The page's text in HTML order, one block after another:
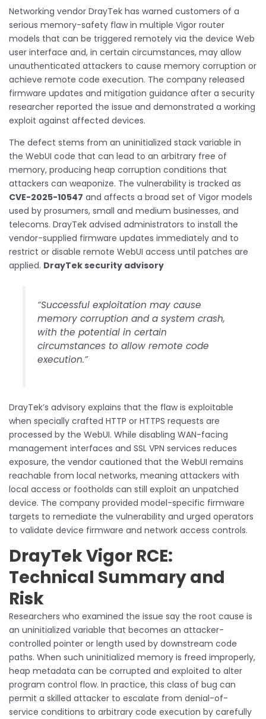
Networking vendor DrayTek has warned customers of a
serious memory-safety flaw in multiple Vigor router
models that can be triggered remotely via the device Web
user interface and, in certain circumstances, may allow
unauthenticated attackers to cause memory corruption or
achieve remote code execution. The company released
firmware updates and mitigation guidance after a security
researcher reported the issue and demonstrated a working
exploit against affected devices.
The defect stems from an uninitialized stack variable in
the WebUI code that can lead to an arbitrary free of
memory, producing heap corruption conditions that
attackers can weaponize. The vulnerability is tracked as
CVE-2025-10547 and affects a broad set of Vigor models
used by prosumers, small and medium businesses, and
telecoms. DrayTek advised administrators to install the
vendor-supplied firmware updates immediately and to
restrict or disable remote WebUI access until patches are
applied. DrayTek security advisory
“Successful exploitation may cause
memory corruption and a system crash,
with the potential in certain
circumstances to allow remote code
execution.”
DrayTek’s advisory explains that the flaw is exploitable
when specially crafted HTTP or HTTPS requests are
processed by the WebUI. While disabling WAN-facing
management interfaces and SSL VPN services reduces
exposure, the vendor cautioned that the WebUI remains
reachable from local networks, meaning attackers with
local access or footholds can still exploit an unpatched
device. The company provided model-specific firmware
targets to remediate the vulnerability and urged operators
to validate device firmware and network access controls.
DrayTek Vigor RCE:
Technical Summary and
Risk
Researchers who examined the issue say the root cause is
an uninitialized variable that becomes an attacker-
controlled pointer or length used by downstream code
paths. When such uninitialized memory is freed improperly,
heap metadata can be corrupted and exploited to alter
program control flow. In practice, this class of bug can
permit a skilled attacker to escalate from denial-of-
service conditions to arbitrary code execution by carefully